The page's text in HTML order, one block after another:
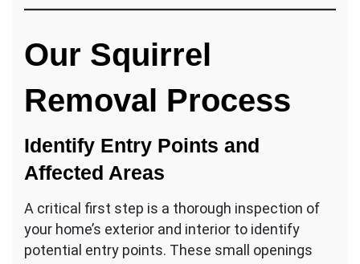
Our Squirrel
Removal Process
Identify Entry Points and
Affected Areas
A critical first step is a thorough inspection of
your home’s exterior and interior to identify
potential entry points. These small openings